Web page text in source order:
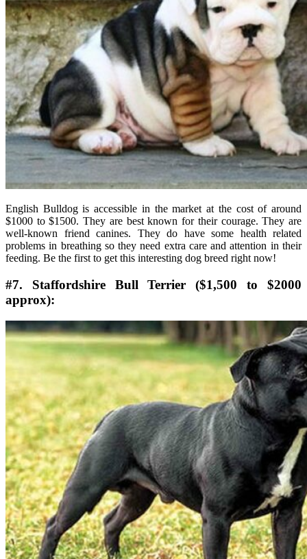
English Bulldog is accessible in the market at the cost of around
$1000 to $1500. They are best known for their courage. They are
well-known friend canines. They do have some health related
problems in breathing so they need extra care and attention in their
feeding. Be the first to get this interesting dog breed right now!
#7. Staffordshire Bull Terrier ($1,500 to $2000
approx):